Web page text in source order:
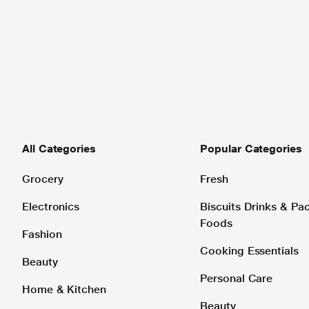
All Categories
Grocery
Electronics
Fashion
Beauty
Home & Kitchen
Popular Categories
Fresh
Biscuits Drinks &
Foods
Cooking Essentials
Personal Care
Beauty